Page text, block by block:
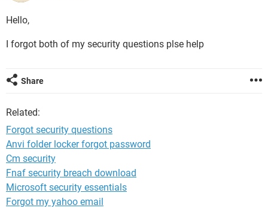
Hello,
I forgot both of my security questions plse help
Share
Related:
Forgot security questions
Anvi folder locker forgot password
Cm security
Fnaf security breach download
Microsoft security essentials
Forgot my yahoo email